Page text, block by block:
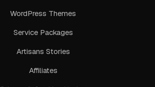
WordPress Themes
Service Packages
Artisans Stories
Affiliates